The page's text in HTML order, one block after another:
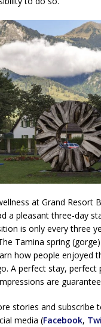
at Grand Resort
a pleasant three-day
is only every three
Tamina spring
how people enjoyed
A perfect stay, perfect
are
stories and subscribe
media (Facebook,